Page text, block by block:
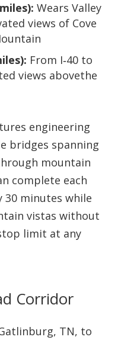
Wears Valley
views of Cove
From I‑40 to
views abovethe
engineering
bridges spanning
mountain
complete each
minutes while
vistas without
limit at any
Corridor
TN, to